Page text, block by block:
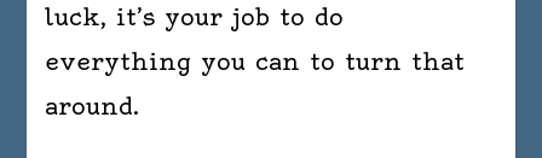
luck, it’s your job to do
everything you can to turn that
around.